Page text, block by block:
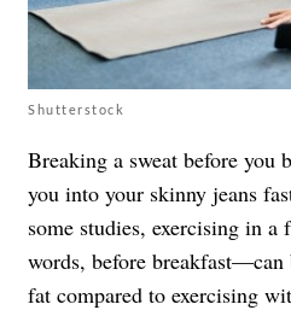
Shutterstock
Breaking a sweat before you
you into your skinny jeans
some studies, exercising in
words, before
fat compared to exercising